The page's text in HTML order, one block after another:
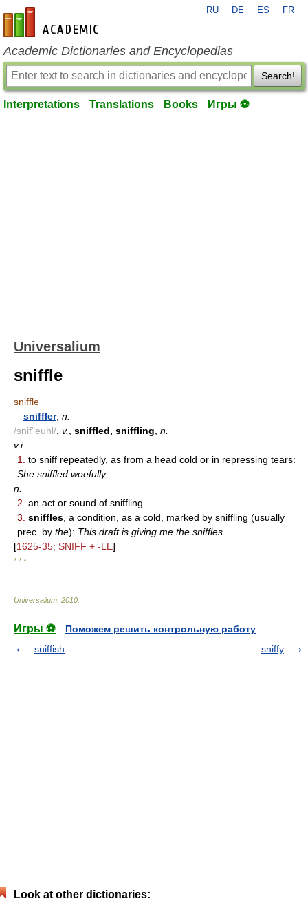
en-academic.com
RU DE ES FR
Academic Dictionaries and Encyclopedias
Search!
Interpretations Translations Books Игры ⚽
Universalium
sniffle
sniffle
—sniffler, n.
/snif"euhl/ v. sniffled, sniffling n.
v.i.
1.
to sniff repeatedly, as from a head cold or in repressing tears:
She sniffled woefully.
n.
2. an act or sound of sniffling.
3. sniffles , a condition, as a cold, marked by sniffling (usually
prec. by the): This draft is giving me the sniffles.
[1625-35; SNIFF + -LE]
* * *
Universalium 2010
Игры ⚽
Поможем решить контрольную работу
sniffish
sniffy
Look at other dictionaries: